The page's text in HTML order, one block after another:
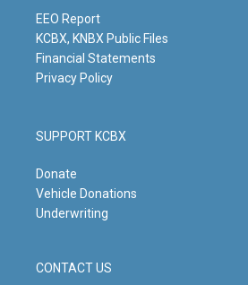
m
EEO Report
KCBX, KNBX Public Files
Financial Statements
Privacy Policy
SUPPORT KCBX
Donate
Vehicle Donations
Underwriting
CONTACT US